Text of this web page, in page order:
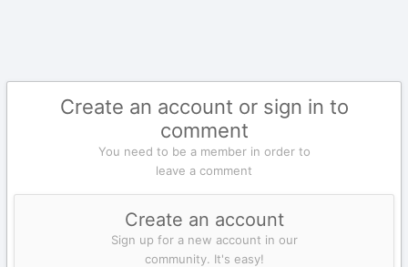
Create an account or sign in to
comment
You need to be a member in order to
leave a comment
Create an account
Sign up for a new account in our
community. It's easy!